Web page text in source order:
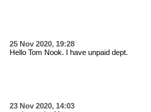
25 Nov 2020, 19:28
Hello Tom Nook. I have unpaid dept.
23 Nov 2020, 14:03